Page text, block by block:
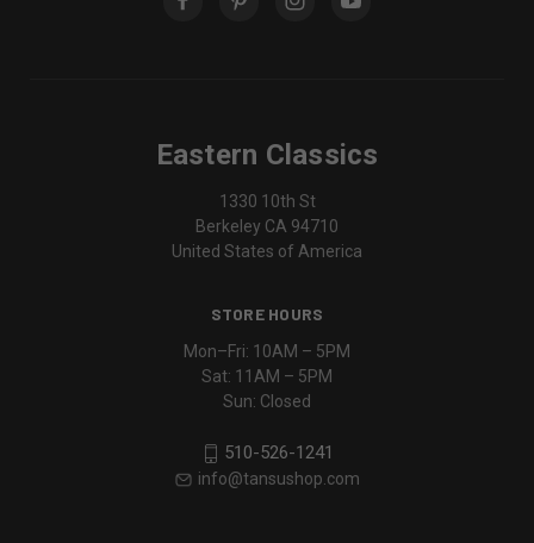
Eastern Classics
1330 10th St
Berkeley CA 94710
United States of America
STORE HOURS
Mon–Fri: 10AM – 5PM
Sat: 11AM – 5PM
Sun: Closed
510-526-1241
info@tansushop.com